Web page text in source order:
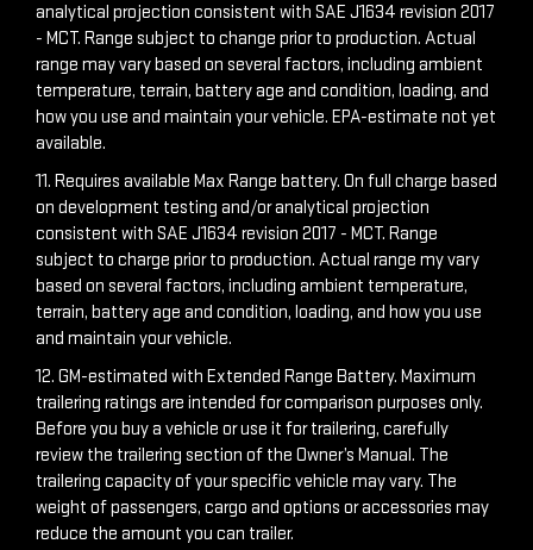
analytical projection consistent with SAE J1634 revision 2017
- MCT. Range subject to change prior to production. Actual
range may vary based on several factors, including ambient
temperature, terrain, battery age and condition, loading, and
how you use and maintain your vehicle. EPA-estimate not yet
available.
11. Requires available Max Range battery. On full charge based
on development testing and/or analytical projection
consistent with SAE J1634 revision 2017 - MCT. Range
subject to charge prior to production. Actual range my vary
based on several factors, including ambient temperature,
terrain, battery age and condition, loading, and how you use
and maintain your vehicle.
12. GM-estimated with Extended Range Battery. Maximum
trailering ratings are intended for comparison purposes only.
Before you buy a vehicle or use it for trailering, carefully
review the trailering section of the Owner’s Manual. The
trailering capacity of your specific vehicle may vary. The
weight of passengers, cargo and options or accessories may
reduce the amount you can trailer.